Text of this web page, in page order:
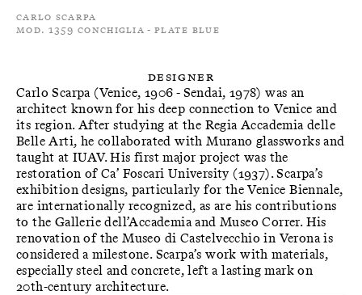
Carlo Scarpa
Mod. 1359 Conchiglia - Plate Blue
Designer
Carlo Scarpa (Venice, 1906 - Sendai, 1978) was an
architect known for his deep connection to Venice and
its region. After studying at the Regia Accademia delle
Belle Arti, he collaborated with Murano glassworks and
taught at IUAV. His first major project was the
restoration of Ca’ Foscari University (1937). Scarpa’s
exhibition designs, particularly for the Venice Biennale,
are internationally recognized, as are his contributions
to the Gallerie dell’Accademia and Museo Correr. His
renovation of the Museo di Castelvecchio in Verona is
considered a milestone. Scarpa’s work with materials,
especially steel and concrete, left a lasting mark on
20th-century architecture.